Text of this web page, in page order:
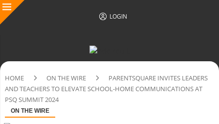
LOGIN
HOME ON THE WIRE
PARENTSQUARE INVITES LEADERS
AND TEACHERS TO ELEVATE SCHOOL-HOME COMMUNICATIONS AT
PSQ SUMMIT 2024
ON THE WIRE